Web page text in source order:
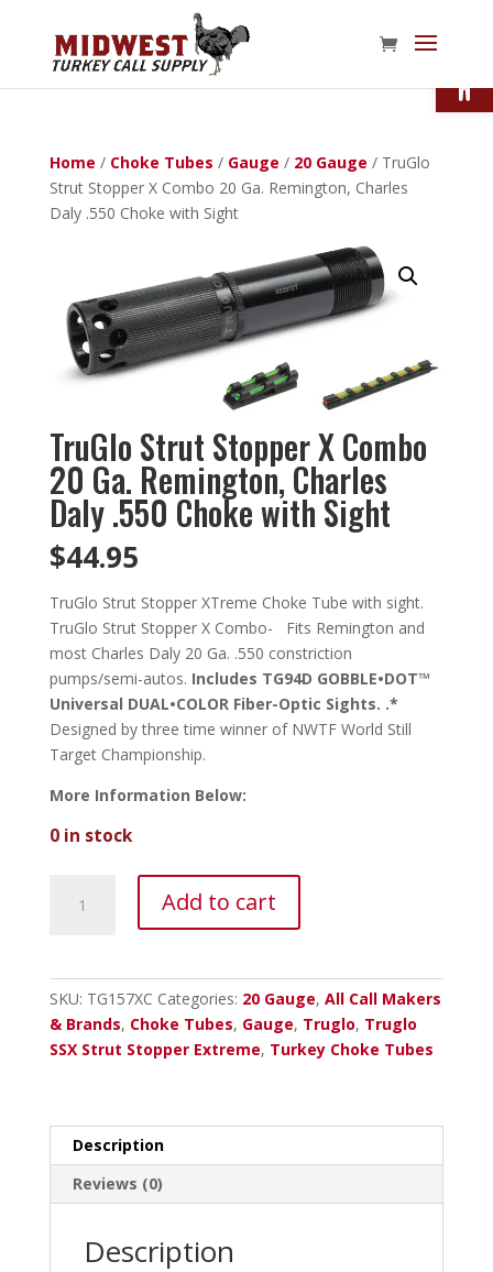
Home / Choke Tubes / Gauge / 20 Gauge / TruGlo
Strut Stopper X Combo 20 Ga. Remington, Charles
Daly .550 Choke with Sight
TruGlo Strut Stopper X Combo
20 Ga. Remington, Charles
Daly .550 Choke with Sight
$44.95
TruGlo Strut Stopper XTreme Choke Tube with sight.
TruGlo Strut Stopper X Combo- Fits Remington and
most Charles Daly 20 Ga. .550 constriction
pumps/semi-autos. Includes TG94D GOBBLE•DOT™
Universal DUAL•COLOR Fiber-Optic Sights. .*
Designed by three time winner of NWTF World Still
Target Championship.
More Information Below:
0 in stock
.550
Choke
with
quantity
Add to cart
SKU: TG157XC Categories: 20 Gauge, All Call Makers
& Brands, Choke Tubes, Gauge, Truglo, Truglo
SSX Strut Stopper Extreme, Turkey Choke Tubes
Description
Reviews (0)
Description